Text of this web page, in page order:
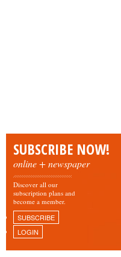
SUBSCRIBE NOW!
online + newspaper
Discover all our
subscription plans and
become a member.
SUBSCRIBE
LOGIN